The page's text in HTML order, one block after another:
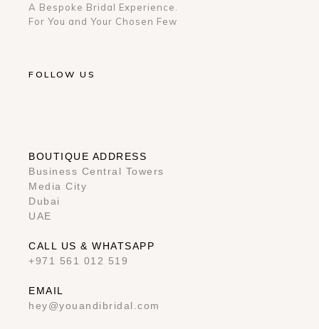
A Bespoke Bridal Experience.
For You and Your Chosen Few
FOLLOW US
BOUTIQUE ADDRESS
Business Central Towers
Media City
Dubai
UAE
CALL US & WHATSAPP
+971 561 012 519
EMAIL
hey@youandibridal.com